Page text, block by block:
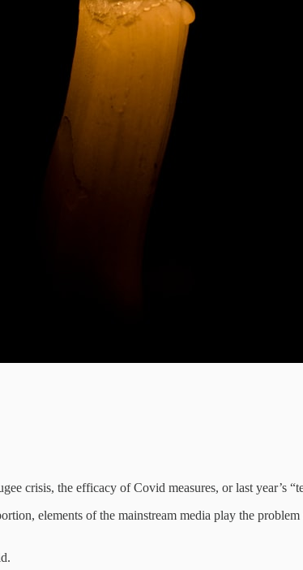
crisis, the efficacy of Covid measures, or last year’s
elements of the mainstream media play the